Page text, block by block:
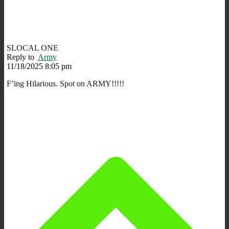
SLOCAL ONE
Reply to Army
11/18/2025 8:05 pm
F’ing Hilarious. Spot on ARMY!!!!!